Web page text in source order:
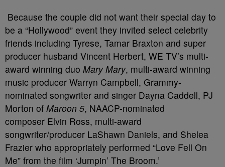
Because the couple did not want their special day to
be a “Hollywood” event they invited select celebrity
friends including Tyrese, Tamar Braxton and super
producer husband Vincent Herbert, WE TV’s multi-
award winning duo Mary Mary, multi-award winning
music producer Warryn Campbell, Grammy-
nominated songwriter and singer Dayna Caddell, PJ
Morton of Maroon 5, NAACP-nominated
composer Elvin Ross, multi-award
songwriter/producer LaShawn Daniels, and Shelea
Frazier who appropriately performed “Love Fell On
Me” from the film ‘Jumpin’ The Broom.’